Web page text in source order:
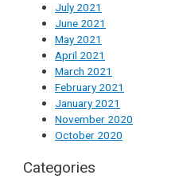
July 2021
June 2021
May 2021
April 2021
March 2021
February 2021
January 2021
November 2020
October 2020
Categories